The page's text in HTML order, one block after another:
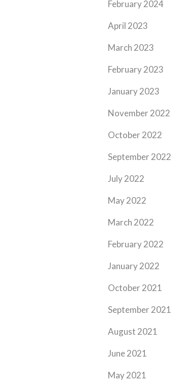
February 2024
April 2023
March 2023
February 2023
January 2023
November 2022
October 2022
September 2022
July 2022
May 2022
March 2022
February 2022
January 2022
October 2021
September 2021
August 2021
June 2021
May 2021